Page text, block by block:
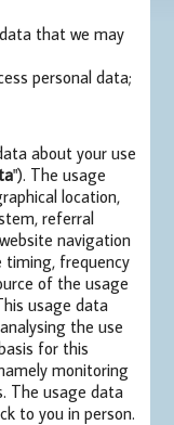
that we may
personal data;
about your use
"). The usage
location,
referral
navigation
timing, frequency
of the usage
usage data
the use
for this
monitoring
The usage data
to you in person.